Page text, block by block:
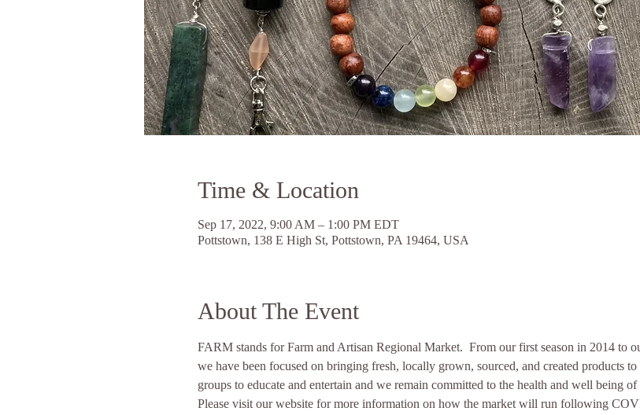
Time & Location
Sep 17, 2022, 9:00 AM – 1:00 PM EDT
Pottstown, 138 E High St, Pottstown, PA 19464, USA
About The Event
FARM stands for Farm and Artisan Regional Market.  From our first season in 2014 to
we have been focused on bringing fresh, locally grown, sourced, and created products
groups to educate and entertain and we remain committed to the health and well being
Please visit our website for more information on how the market will run following